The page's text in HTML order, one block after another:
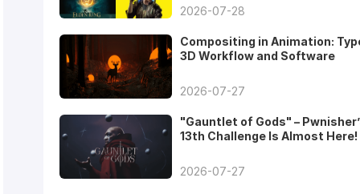
2026-07-28
Compositing in Animation:
3D Workflow and Software
2026-07-27
"Gauntlet of Gods" –
13th Challenge Is Almost Here!
2026-07-27